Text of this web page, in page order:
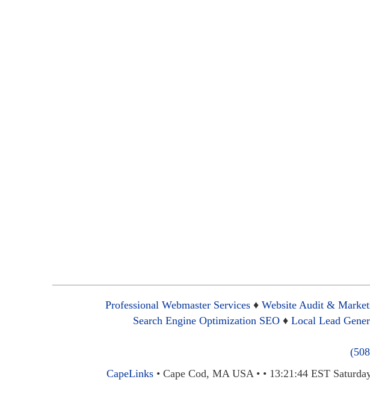
Professional Webmaster Services♦ Website Audit &
Search Engine Optimization SEO♦ Local Lead
CapeLinks • Cape Cod, MA USA • • 13:21:44 EST